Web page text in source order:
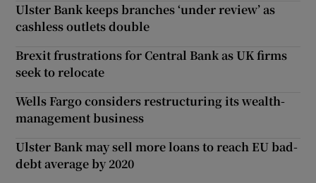
Ulster Bank keeps branches ‘under review’ as
cashless outlets double
Brexit frustrations for Central Bank as UK firms
seek to relocate
Wells Fargo considers restructuring its wealth-
management business
Ulster Bank may sell more loans to reach EU bad-
debt average by 2020